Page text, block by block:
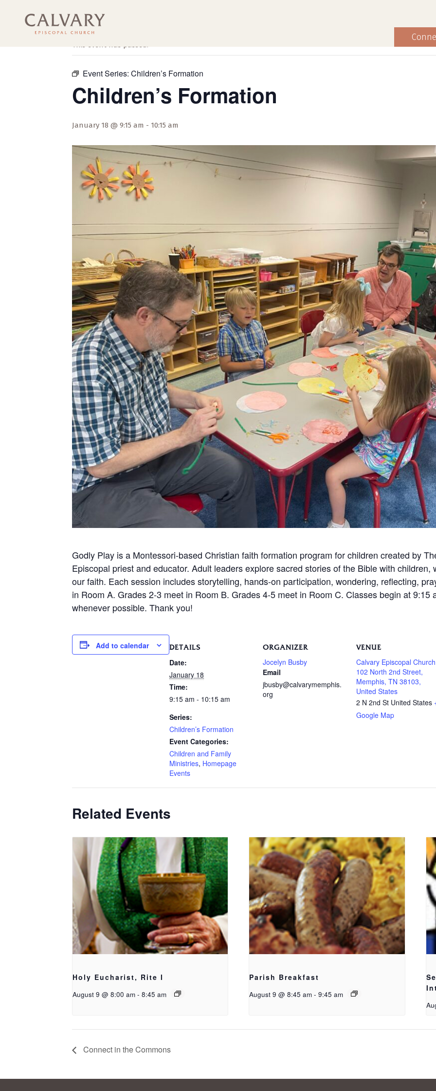
« All Events
This event has passed.
Event Series: Children’s Formation
Children’s Formation
January 18 @ 9:15 am - 10:15 am
Godly Play is a Montessori-based Christian faith formation program for children created by
Episcopal priest and educator. Adult leaders explore sacred stories of the Bible with
our faith. Each session includes storytelling, hands-on participation, wondering, reflecting,
in Room A. Grades 2-3 meet in Room B. Grades 4-5 meet in Room C. Classes begin at 9:15
whenever possible. Thank you!
Add to calendar DETAILS
Date:
January 18
Time:
9:15 am - 10:15 am
Series:
Children’s Formation
Event Categories:
Children and Family
Ministries, Homepage
Events
ORGANIZER
Jocelyn Busby
Email
jbusby@calvarymemphis.
org
VENUE
Calvary Episcopal
102 North 2nd Street,
Memphis, TN 38103,
United States
2 N 2nd St United States
Google Map
Related Events
Holy Eucharist, Rite I
August 9 @ 8:00 am - 8:45 am
Parish Breakfast
August 9 @ 8:45 am - 9:45 am
Connect in the Commons